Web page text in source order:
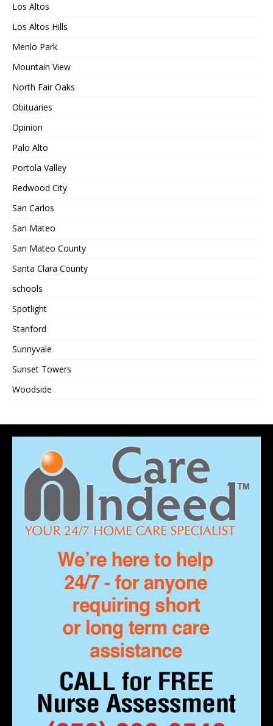
Los Altos
Los Altos Hills
Menlo Park
Mountain View
North Fair Oaks
Obituaries
Opinion
Palo Alto
Portola Valley
Redwood City
San Carlos
San Mateo
San Mateo County
Santa Clara County
schools
Spotlight
Stanford
Sunnyvale
Sunset Towers
Woodside